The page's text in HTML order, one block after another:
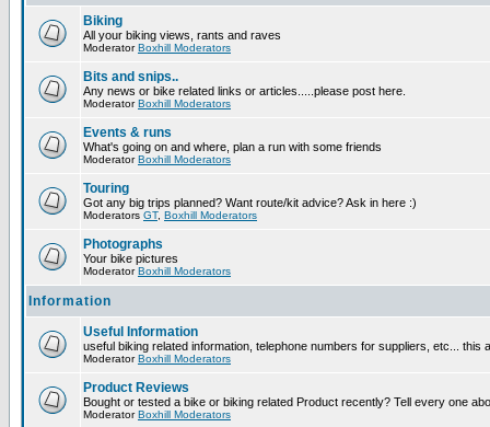
Biking
All your biking views, rants and raves
ModeratorBoxhill Moderators
Bits and snips..
Any news or bike related links or articles.....please post here.
ModeratorBoxhill Moderators
Events & runs
What's going on and where, plan a run with some friends
ModeratorBoxhill Moderators
Touring
Got any big trips planned? Want route/kit advice? Ask in here :)
Moderators GT, Boxhill Moderators
Photographs
Your bike pictures
ModeratorBoxhill Moderators
Information
Useful Information
useful biking related information, telephone numbers for suppliers, etc... this
ModeratorBoxhill Moderators
Product Reviews
Bought or tested a bike or biking related Product recently? Tell every one
ModeratorBoxhill Moderators